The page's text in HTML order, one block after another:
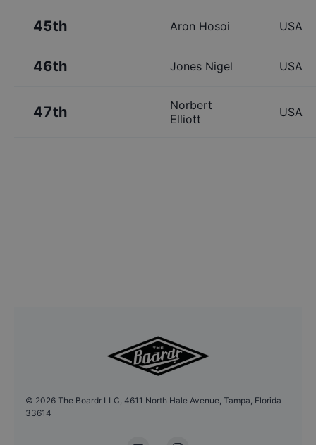
45th Aron Hosoi USA
46th Jones Nigel USA
47th
Norbert
Elliott
USA
© 2026 The Boardr LLC, 4611 North Hale Avenue, Tampa, Florida
33614